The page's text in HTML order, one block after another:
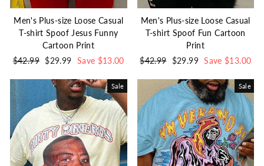
Men's Plus-size Loose Casual
T-shirt Spoof Jesus Funny
Cartoon Print
Regular
$42.99 Sale
$29.99 Save $13.00
Men's Plus-size Loose Casual
T-shirt Spoof Fun Cartoon
Print
Regular
$42.99 Sale
$29.99 Save $13.00
Sale Sale